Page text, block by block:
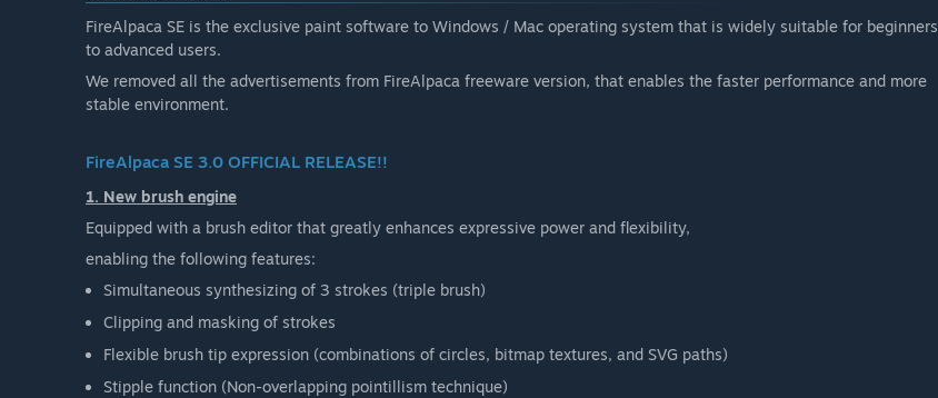
FireAlpaca SE is the exclusive paint software to Windows / Mac operating system that is widely suitable for beginners
to advanced users.
We removed all the advertisements from FireAlpaca freeware version, that enables the faster performance and more
stable environment.
FireAlpaca SE 3.0 OFFICIAL RELEASE!!
1. New brush engine
Equipped with a brush editor that greatly enhances expressive power and flexibility,
enabling the following features:
Simultaneous synthesizing of 3 strokes (triple brush)
Clipping and masking of strokes
Flexible brush tip expression (combinations of circles, bitmap textures, and SVG paths)
Stipple function (Non-overlapping pointillism technique)